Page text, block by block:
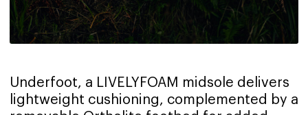
Underfoot, a LIVELYFOAM midsole delivers
lightweight cushioning, complemented by a